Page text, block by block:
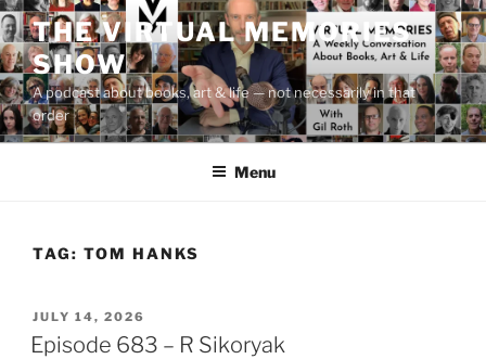
Skip
to
content
THE VIRTUAL MEMORIES
SHOW
A podcast about books, art & life — not necessarily in that
order
Menu
TAG: TOM HANKS
POSTED
ON
JULY 14, 2026
Episode 683 – R Sikoryak